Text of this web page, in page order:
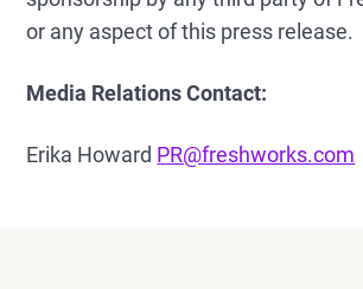
or any aspect of this press release.
Media Relations Contact:
Erika Howard PR@freshworks.com